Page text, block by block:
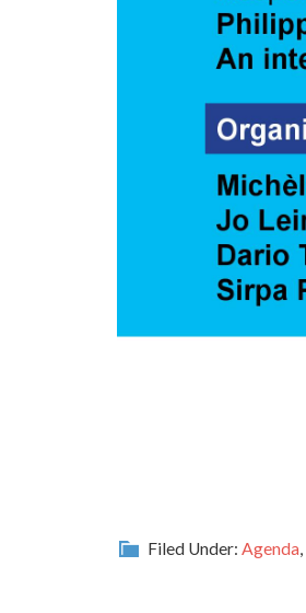
Filed Under: Agenda,